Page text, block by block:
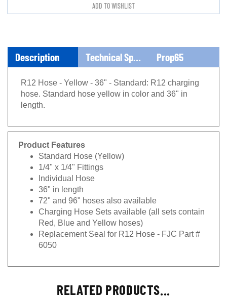
Description Technical Specs Prop65
R12 Hose - Yellow - 36" - Standard: R12 charging
hose. Standard hose yellow in color and 36" in
length.
Product Features
Standard Hose (Yellow)
1/4" x 1/4" Fittings
Individual Hose
36" in length
72" and 96" hoses also available
Charging Hose Sets available (all sets contain
Red, Blue and Yellow hoses)
Replacement Seal for R12 Hose - FJC Part #
6050
RELATED PRODUCTS...